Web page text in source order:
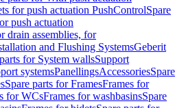
for push actuation PushControlSpare
push actuation
drain assemblies, for
and Flushing SystemsGeberit
for System wallsSupport
systemsPanellingsAccessoriesSpare
Spare parts for FramesFrames for
for WCsFrames for washbasinsSpare